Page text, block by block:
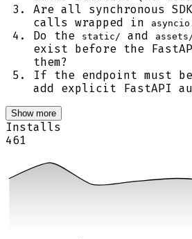
Are all synchronous
calls wrapped in
Do the
static/ and
exist before the
them?
If the endpoint must
add explicit FastAPI
Show more
Installs
461